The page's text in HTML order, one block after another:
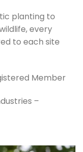
planting to
every
to each site
Member
–